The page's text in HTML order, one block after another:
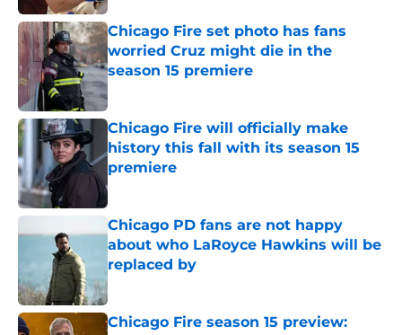
Chicago Fire set photo has fans
worried Cruz might die in the
season 15 premiere
Published by on Invalid Date
Chicago Fire will officially make
history this fall with its season 15
premiere
Published by on Invalid Date
Chicago PD fans are not happy
about who LaRoyce Hawkins will be
replaced by
Published by on Invalid Date
Chicago Fire season 15 preview: